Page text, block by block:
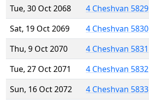
Tue, 30 Oct 2068
4 Cheshvan 5829
Sat, 19 Oct 2069
4 Cheshvan 5830
Thu, 9 Oct 2070
4 Cheshvan 5831
Tue, 27 Oct 2071
4 Cheshvan 5832
Sun, 16 Oct 2072
4 Cheshvan 5833